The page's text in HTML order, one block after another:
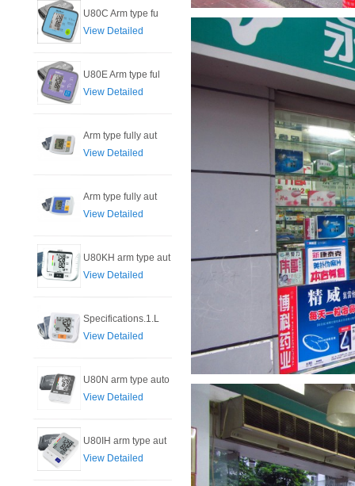
U80C Arm type fu
View Detailed
U80E Arm type ful
View Detailed
Arm type fully aut
View Detailed
Arm type fully aut
View Detailed
U80KH arm type aut
View Detailed
Specifications.1.L
View Detailed
U80N arm type auto
View Detailed
U80IH arm type aut
View Detailed